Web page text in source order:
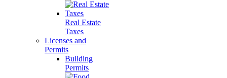
Real Estate
Taxes
Licenses and
Permits
Building
Permits